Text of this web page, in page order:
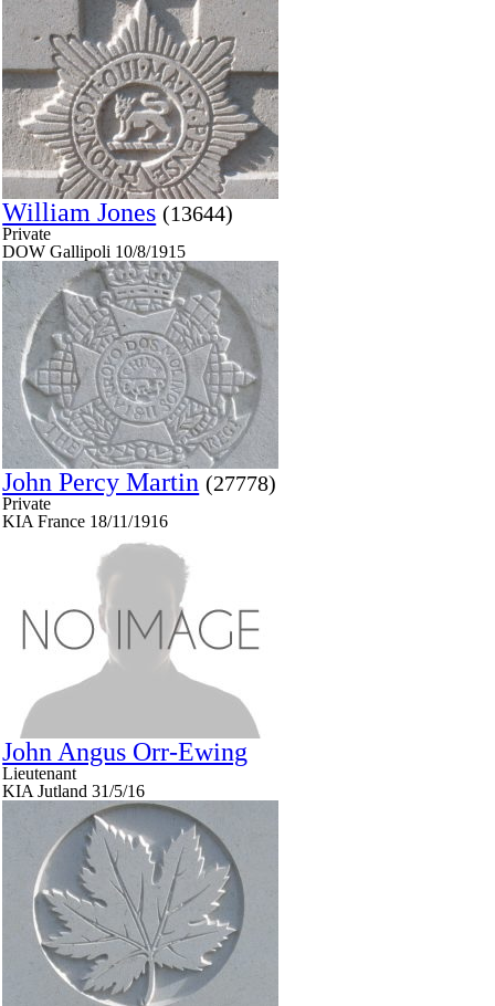
William Jones (13644)
Private
DOW Gallipoli 10/8/1915
John Percy Martin (27778)
Private
KIA France 18/11/1916
John Angus Orr-Ewing
Lieutenant
KIA Jutland 31/5/16